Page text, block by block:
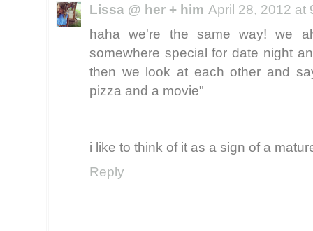
Lissa @ her + him April 28, 2012 at
haha we're the same way! we
somewhere special for date night
then we look at each other and
pizza and a movie"
i like to think of it as a sign of a
Reply